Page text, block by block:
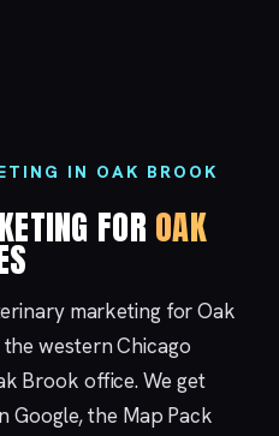
IN OAK BROOK
FOR OAK
marketing for Oak
western Chicago
Brook office. We get
Google, the Map Pack